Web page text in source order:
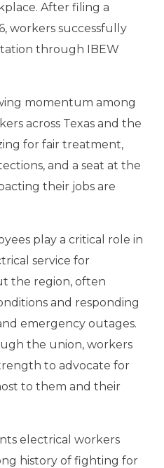
After filing a
workers successfully
through IBEW
momentum among
across Texas and the
for fair treatment,
and a seat at the
their jobs are
play a critical role in
service for
the region, often
and responding
emergency outages.
the union, workers
to advocate for
to them and their
electrical workers
history of fighting for